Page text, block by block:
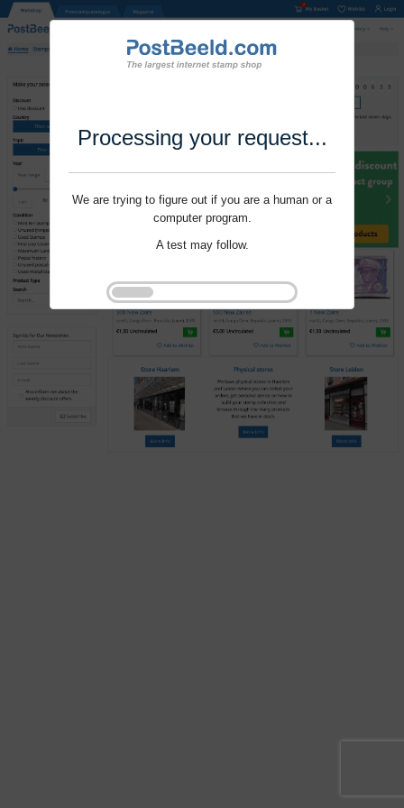
Processing your request...
We are trying to figure out if you are a human or a
computer program.
A test may follow.